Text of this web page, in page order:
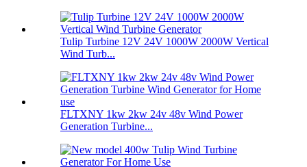
Tulip Turbine 12V 24V 1000W 2000W Vertical
Wind Turb...
FLTXNY 1kw 2kw 24v 48v Wind Power
Generation Turbine...